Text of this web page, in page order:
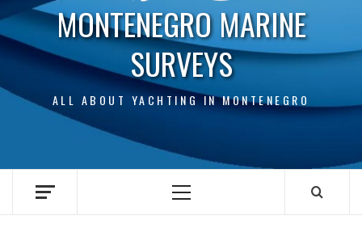
MONTENEGRO MARINE
SURVEYS
ALL ABOUT YACHTING IN MONTENEGRO
Primary